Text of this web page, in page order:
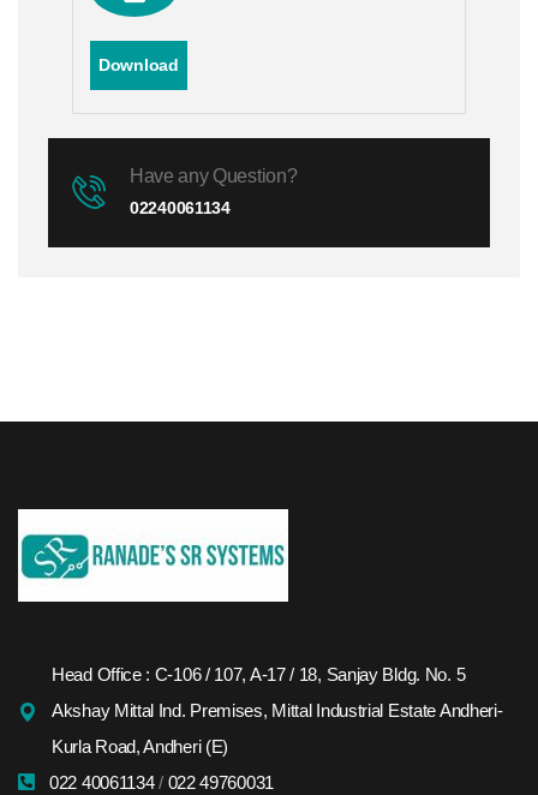
Download
Have any Question?
02240061134
Head Office : C-106 / 107, A-17 / 18, Sanjay Bldg. No. 5
Akshay Mittal Ind. Premises, Mittal Industrial Estate Andheri-
Kurla Road, Andheri (E)
022 40061134/ 022 49760031